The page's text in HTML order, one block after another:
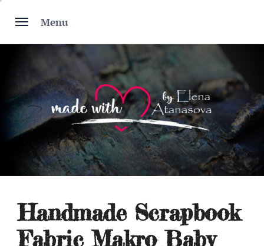
Menu
Handmade Scrapbook
Fabric Makro Baby